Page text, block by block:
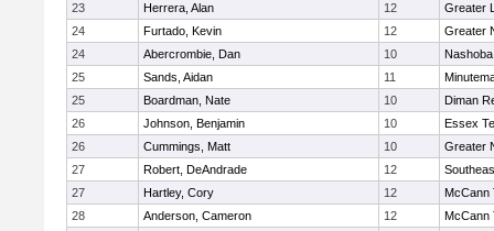
23
Herrera, Alan 12
Greater
24
Furtado, Kevin 12
Greater
24
Abercrombie, Dan 10
25
Sands, Aidan 11
25
Boardman, Nate 10
Diman
26
Johnson, Benjamin 10
Essex
26
Cummings, Matt 10
Greater
27
Robert, DeAndrade 12
27
Hartley, Cory 12
McCann
28
Anderson, Cameron 12
McCann